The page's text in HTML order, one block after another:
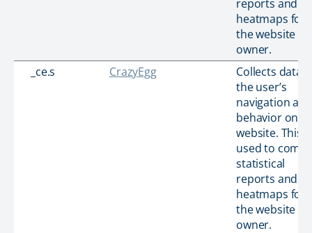
reports and
heatmaps for
the website
owner.
_ce.s
CrazyEgg
Collects data
the user’s
navigation and
behavior on
website. This
used to
statistical
reports and
heatmaps for
the website
owner.